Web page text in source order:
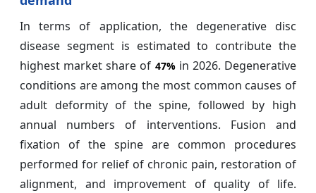
In terms of application, the degenerative disc
disease segment is estimated to contribute the
highest market share of 47%in 2026. Degenerative
conditions are among the most common causes of
adult deformity of the spine, followed by high
annual numbers of interventions. Fusion and
fixation of the spine are common procedures
performed for relief of chronic pain, restoration of
alignment, and improvement of quality of life.